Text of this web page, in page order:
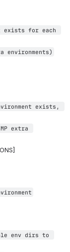
exists for each
environments)
exists,
extra
env dirs to